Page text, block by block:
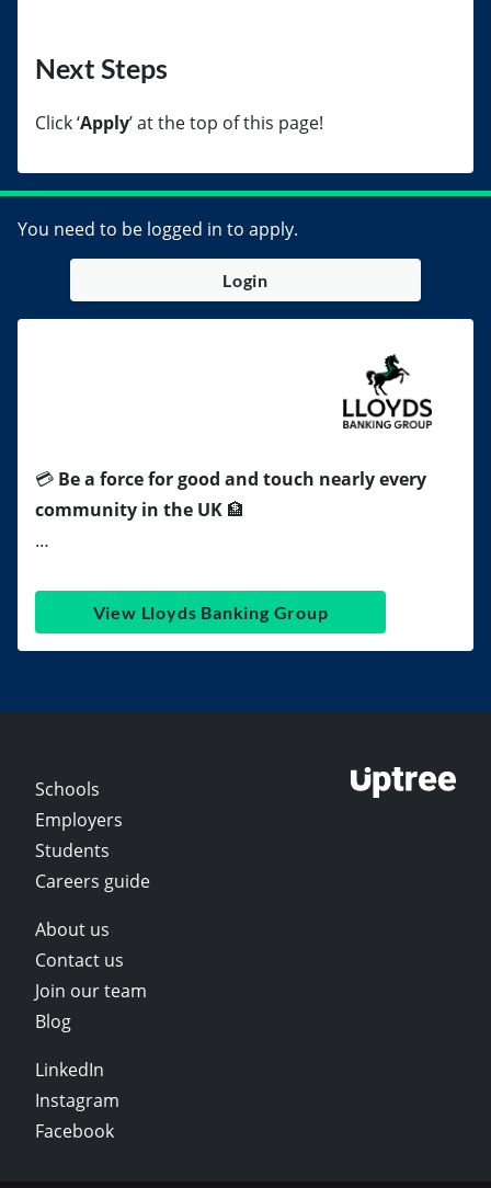
Next Steps
Click‘Apply’ at the top of this page!
You need to be logged in to apply.
Login
💳 Be a force for good and touch nearly every
community in the UK 🏦
…
View Lloyds Banking Group
Schools
Employers
Students
Careers guide
About us
Contact us
Join our team
Blog
LinkedIn
Instagram
Facebook